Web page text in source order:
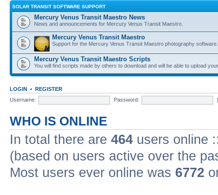
SOLAR TRANSIT SOFTWARE SUPPORT
Mercury Venus Transit Maestro News
News and announcements for Mercury Venus Transit Maestro.
Mercury Venus Transit Maestro
Support for the Mercury Venus Transit Maestro photography software.
Mercury Venus Transit Maestro Scripts
You will find scripts made by others to download and will be able to upload
LOGIN • REGISTER
Username:
Password:
WHO IS ONLINE
In total there are 464 users online
(based on users active over the
Most users ever online was 6772